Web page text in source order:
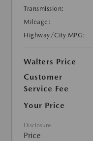
Transmission:
Mileage:
Highway/City MPG:
Walters Price
Customer
Service Fee
Your Price
Disclosure
Price